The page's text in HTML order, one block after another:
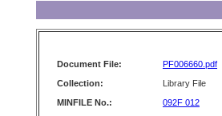
Document File: PF006660.pdf
Collection:
Library File
MINFILE No.:
092F 012